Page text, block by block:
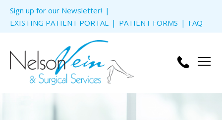
Skip to
content
Sign up for our Newsletter!
EXISTING PATIENT PORTAL
PATIENT FORMS FAQ